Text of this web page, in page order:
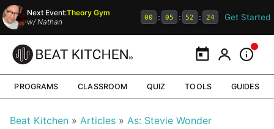
Next Event:Theory Gym
w/Nathan 00 : 05 : 52 : 23 Get Started
CalendarMy Portal
PROGRAMS CLASSROOM QUIZ TOOLS GUIDES
Beat Kitchen Articles As: Stevie Wonder